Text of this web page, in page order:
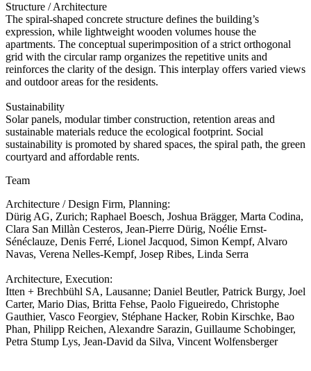
Structure / Architecture
The spiral-shaped concrete structure defines the building’s
expression, while lightweight wooden volumes house the
apartments. The conceptual superimposition of a strict orthogonal
grid with the circular ramp organizes the repetitive units and
reinforces the clarity of the design. This interplay offers varied views
and outdoor areas for the residents.
Sustainability
Solar panels, modular timber construction, retention areas and
sustainable materials reduce the ecological footprint. Social
sustainability is promoted by shared spaces, the spiral path, the green
courtyard and affordable rents.
Team
Architecture / Design Firm, Planning:
Dürig AG, Zurich; Raphael Boesch, Joshua Brägger, Marta Codina,
Clara San Millàn Cesteros, Jean-Pierre Dürig, Noélie Ernst-
Sénéclauze, Denis Ferré, Lionel Jacquod, Simon Kempf, Alvaro
Navas, Verena Nelles-Kempf, Josep Ribes, Linda Serra
Architecture, Execution:
Itten + Brechbühl SA, Lausanne; Daniel Beutler, Patrick Burgy, Joel
Carter, Mario Dias, Britta Fehse, Paolo Figueiredo, Christophe
Gauthier, Vasco Feorgiev, Stéphane Hacker, Robin Kirschke, Bao
Phan, Philipp Reichen, Alexandre Sarazin, Guillaume Schobinger,
Petra Stump Lys, Jean-David da Silva, Vincent Wolfensberger